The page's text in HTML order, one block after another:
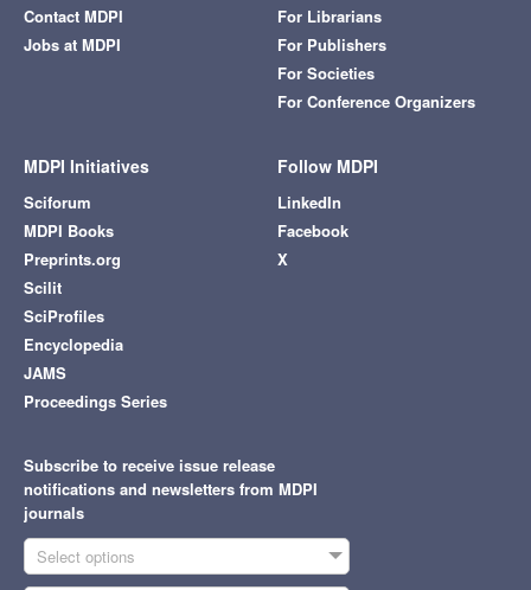
Contact MDPI
Jobs at MDPI
For Librarians
For Publishers
For Societies
For Conference Organizers
MDPI Initiatives
Sciforum
MDPI Books
Preprints.org
Scilit
SciProfiles
Encyclopedia
JAMS
Proceedings Series
Follow MDPI
LinkedIn
Facebook
X
Subscribe to receive issue release
notifications and newsletters from MDPI
journals
Select options